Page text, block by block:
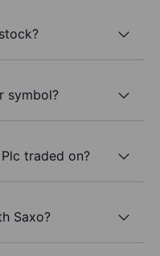
symbol?
traded on?
Saxo?